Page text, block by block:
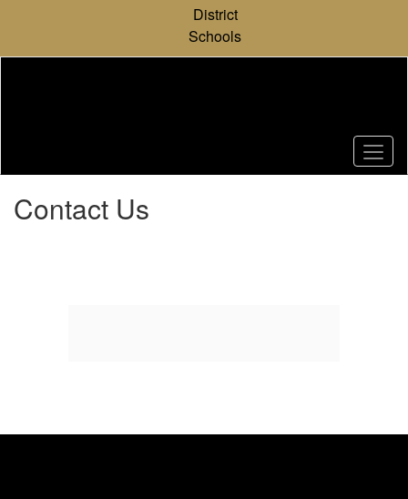
content
District
Schools
Contact Us